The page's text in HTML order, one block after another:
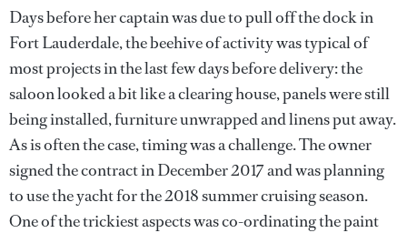
Days before her captain was due to pull off the dock in
Fort Lauderdale, the beehive of activity was typical of
most projects in the last few days before delivery: the
saloon looked a bit like a clearing house, panels were still
being installed, furniture unwrapped and linens put away.
As is often the case, timing was a challenge. The owner
signed the contract in December 2017 and was planning
to use the yacht for the 2018 summer cruising season.
One of the trickiest aspects was co-ordinating the paint